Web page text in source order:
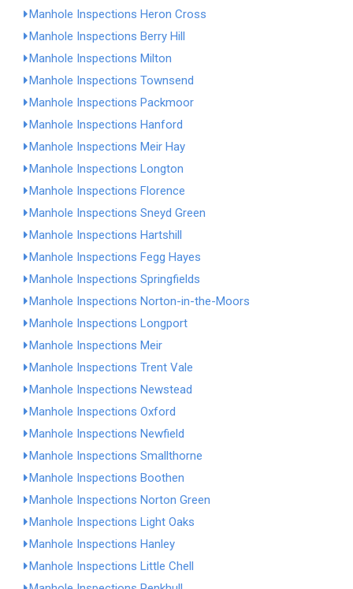
Manhole Inspections Heron Cross
Manhole Inspections Berry Hill
Manhole Inspections Milton
Manhole Inspections Townsend
Manhole Inspections Packmoor
Manhole Inspections Hanford
Manhole Inspections Meir Hay
Manhole Inspections Longton
Manhole Inspections Florence
Manhole Inspections Sneyd Green
Manhole Inspections Hartshill
Manhole Inspections Fegg Hayes
Manhole Inspections Springfields
Manhole Inspections Norton-in-the-Moors
Manhole Inspections Longport
Manhole Inspections Meir
Manhole Inspections Trent Vale
Manhole Inspections Newstead
Manhole Inspections Oxford
Manhole Inspections Newfield
Manhole Inspections Smallthorne
Manhole Inspections Boothen
Manhole Inspections Norton Green
Manhole Inspections Light Oaks
Manhole Inspections Hanley
Manhole Inspections Little Chell